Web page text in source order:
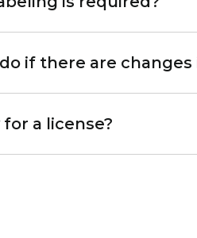
if there are
a license?